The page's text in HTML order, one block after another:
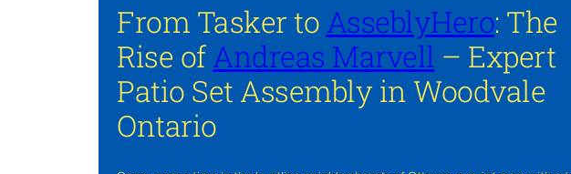
From Tasker to AsseblyHero: The
Rise ofAndreas Marvell – Expert
Patio Set Assembly in Woodvale
Ontario